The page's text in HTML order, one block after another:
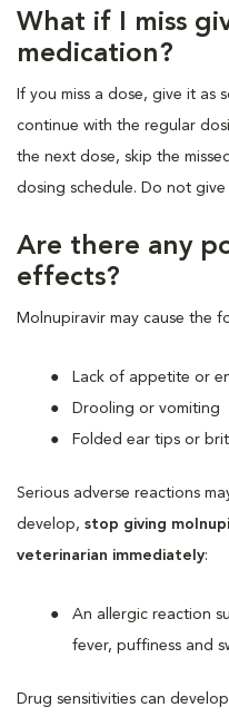
What if I miss
medication?
If you miss a dose, give it as
continue with the regular
the next dose, skip the
dosing schedule. Do not
Are there any
effects?
Molnupiravir may cause the
Lack of appetite or
Drooling or vomiting
Folded ear tips or
Serious adverse reactions
develop, stop giving
veterinarian immediately:
An allergic reaction
fever, puffiness and
Drug sensitivities can